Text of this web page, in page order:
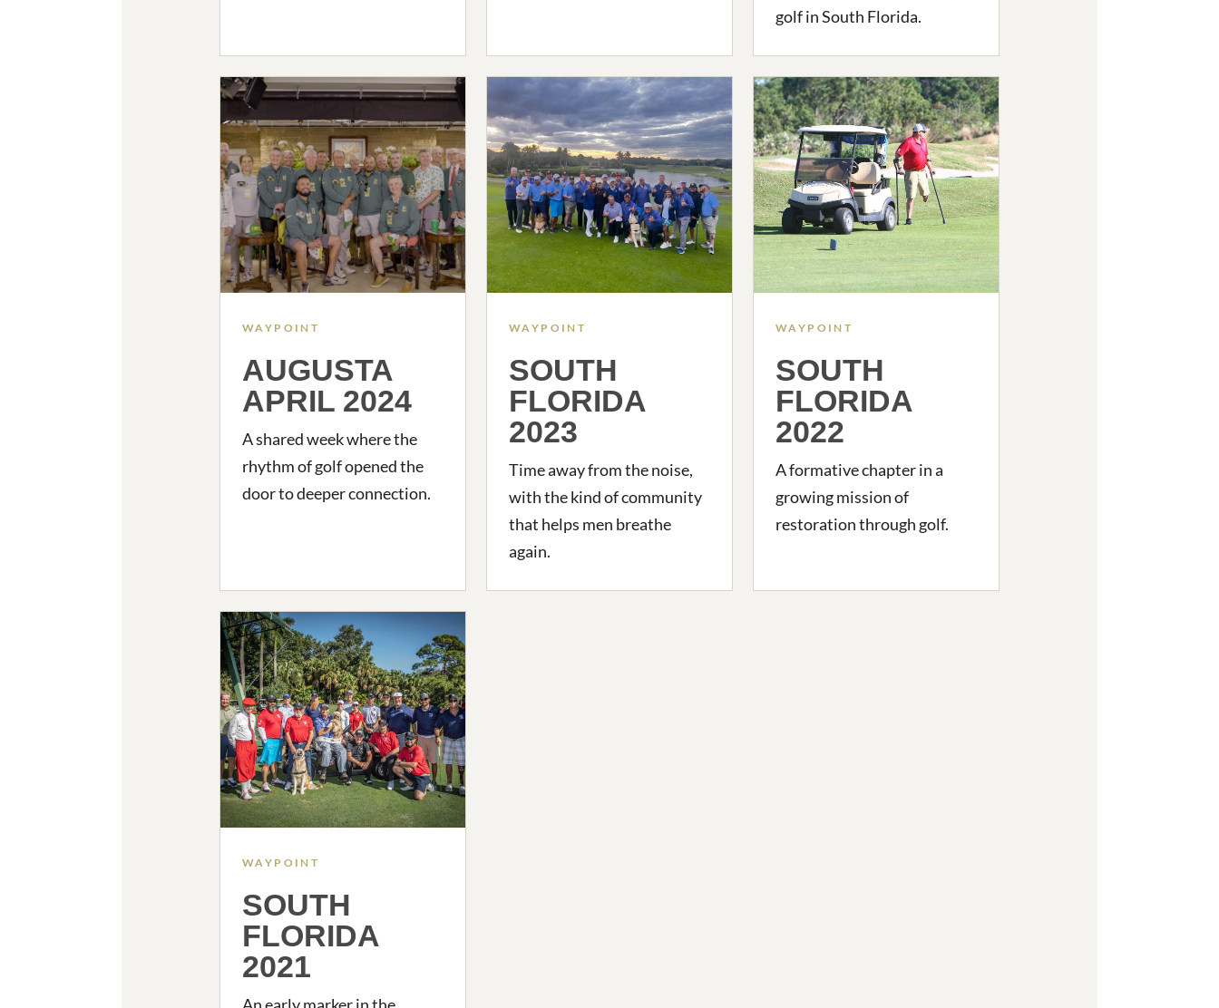
golf in South Florida.
WAYPOINT
AUGUSTA
APRIL 2024
A shared week where the
rhythm of golf opened the
door to deeper connection.
WAYPOINT
SOUTH
FLORIDA
2023
Time away from the noise,
with the kind of community
that helps men breathe
again.
WAYPOINT
SOUTH
FLORIDA
2022
A formative chapter in a
growing mission of
restoration through golf.
WAYPOINT
SOUTH
FLORIDA
2021
An early marker in the